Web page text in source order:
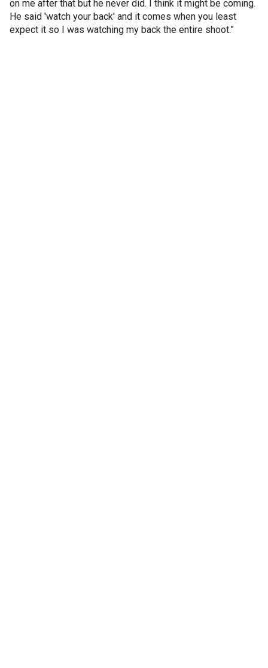
on me after that but he never did. I think it might be coming.
He said 'watch your back' and it comes when you least
expect it so I was watching my back the entire shoot.”